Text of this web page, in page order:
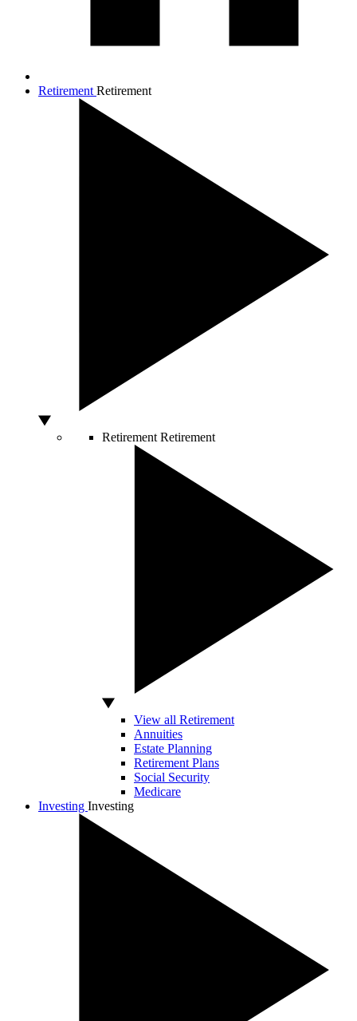
Retirement Retirement
Retirement Retirement
View all Retirement
Annuities
Estate Planning
Retirement Plans
Social Security
Medicare
Investing Investing